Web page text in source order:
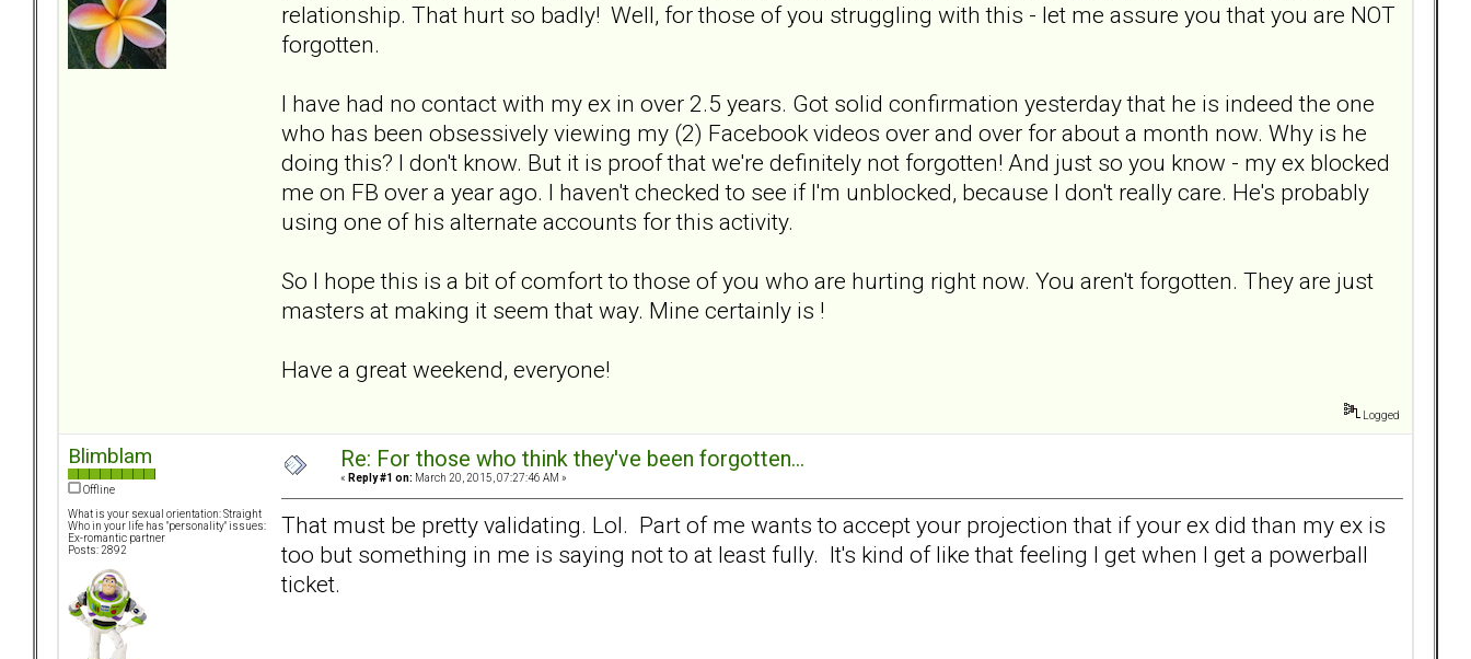
relationship. That hurt so badly! Well, for those of you struggling with this - let me assure you that you are NOT
forgotten.
I have had no contact with my ex in over 2.5 years. Got solid confirmation yesterday that he is indeed the one
who has been obsessively viewing my (2) Facebook videos over and over for about a month now. Why is he
doing this? I don't know. But it is proof that we're definitely not forgotten! And just so you know - my ex blocked
me on FB over a year ago. I haven't checked to see if I'm unblocked, because I don't really care. He's probably
using one of his alternate accounts for this activity.
So I hope this is a bit of comfort to those of you who are hurting right now. You aren't forgotten. They are just
masters at making it seem that way. Mine certainly is !
Have a great weekend, everyone!
Logged
Blimblam
Offline
What is your sexual orientation: Straight
Who in your life has "personality" issues:
Ex-romantic partner
Posts: 2892
Re: For those who think they've been forgotten...
« Reply #1 on: March 20, 2015, 07:27:46 AM »
That must be pretty validating. Lol. Part of me wants to accept your projection that if your ex did than my ex is
too but something in me is saying not to at least fully. It's kind of like that feeling I get when I get a powerball
ticket.